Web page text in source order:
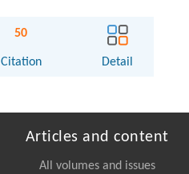
50
Citation Detail
Articles and content
All volumes and issues